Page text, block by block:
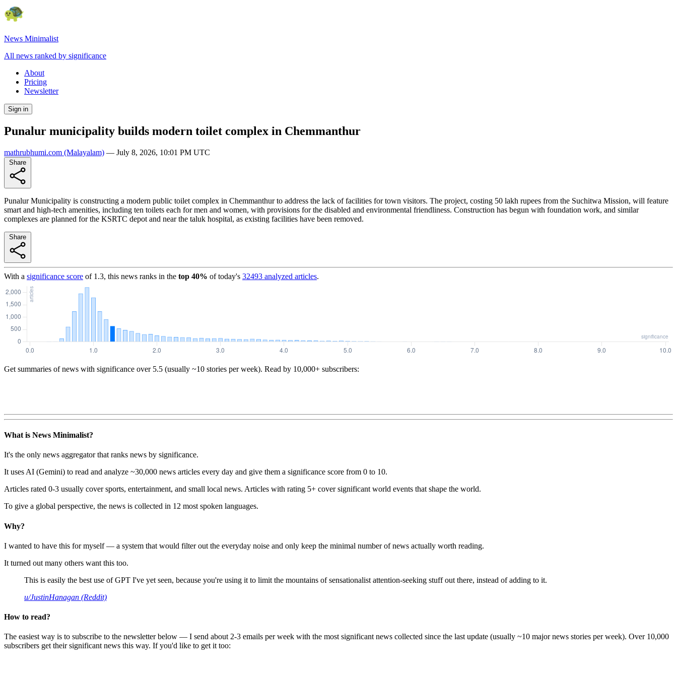
News Minimalist
All news ranked by significance
About
Pricing
Newsletter
Sign in
Punalur municipality builds modern toilet complex in Chemmanthur
mathrubhumi.com (Malayalam) — July 8, 2026, 10:01 PM UTC
Punalur Municipality is constructing a modern public toilet complex in Chemmanthur to address the lack of facilities for town visitors. The project, costing 50 lakh rupees from the Suchitwa Mission, will feature
smart and high-tech amenities, including ten toilets each for men and women, with provisions for the disabled and environmental friendliness. Construction has begun with foundation work, and similar
complexes are planned for the KSRTC depot and near the taluk hospital, as existing facilities have been removed.
With a significance score of 1.3, this news ranks in the top 40% of today's 32493 analyzed articles.
Get summaries of news with significance over 5.5 (usually ~10 stories per week). Read by 10,000+ subscribers:
What is News Minimalist?
It's the only news aggregator that ranks news by significance.
It uses AI (Gemini) to read and analyze ~30,000 news articles every day and give them a significance score from 0 to 10.
Articles rated 0-3 usually cover sports, entertainment, and small local news. Articles with rating 5+ cover significant world events that shape the world.
To give a global perspective, the news is collected in 12 most spoken languages.
Why?
I wanted to have this for myself — a system that would filter out the everyday noise and only keep the minimal number of news actually worth reading.
It turned out many others want this too.
This is easily the best use of GPT I've yet seen, because you're using it to limit the mountains of sensationalist attention-seeking stuff out there, instead of adding to it.
u/JustinHanagan (Reddit)
How to read?
The easiest way is to subscribe to the newsletter below — I send about 2-3 emails per week with the most significant news collected since the last update (usually ~10 major news stories per week). Over 10,000
subscribers get their significant news this way. If you'd like to get it too: